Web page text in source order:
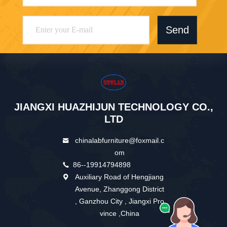
Send
JIANGXI HUAZHIJUN TECHNOLOGY CO.,
LTD
chinalabfurniture@foxmail.c
om
86--19914794898
Auxiliary Road of Hengjiang
Avenue, Zhanggong District
, Ganzhou City , Jiangxi Pro
vince ,China